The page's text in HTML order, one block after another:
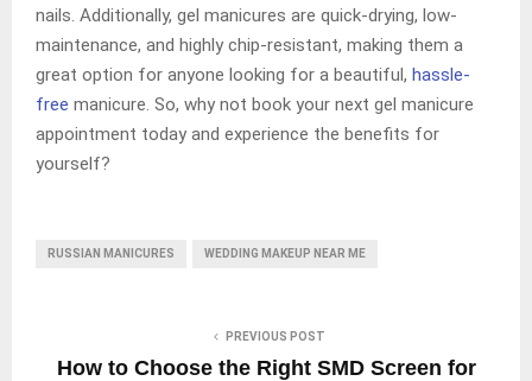
nails. Additionally, gel manicures are quick-drying, low-
maintenance, and highly chip-resistant, making them a
great option for anyone looking for a beautiful, hassle-
free manicure. So, why not book your next gel manicure
appointment today and experience the benefits for
yourself?
RUSSIAN MANICURES WEDDING MAKEUP NEAR ME
PREVIOUS POST
How to Choose the Right SMD Screen for